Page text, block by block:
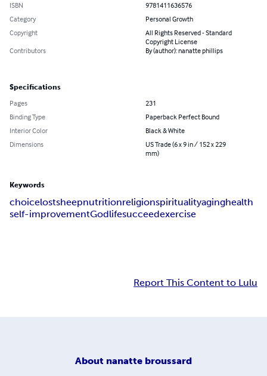
ISBN
9781411636576
Category
Personal Growth
Copyright
All Rights Reserved - Standard
Copyright License
Contributors
By (author): nanatte phillips
Specifications
Pages
231
Binding Type
Paperback Perfect Bound
Interior Color
Black & White
Dimensions
US Trade (6 x 9 in / 152 x 229
mm)
Keywords
choicelostsheepnutritionreligionspiritualityaginghealth
self-improvementGodlifesucceedexercise
Report This Content to Lulu
About nanatte broussard